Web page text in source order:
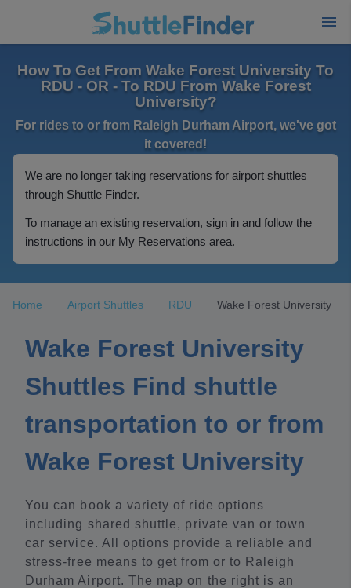
How To Get From Wake Forest University To
RDU - OR - To RDU From Wake Forest
University?
For rides to or from Raleigh Durham Airport, we've got
it covered!
We are no longer taking reservations for airport shuttles
through Shuttle Finder.
To manage an existing reservation, sign in and follow the
instructions in our My Reservations area.
Home Airport Shuttles RDU Wake Forest University
Wake Forest University
Shuttles Find shuttle
transportation to or from
Wake Forest University
You can book a variety of ride options
including shared shuttle, private van or town
car service. All options provide a reliable and
stress-free means to get from or to Raleigh
Durham Airport. The map on the right is an